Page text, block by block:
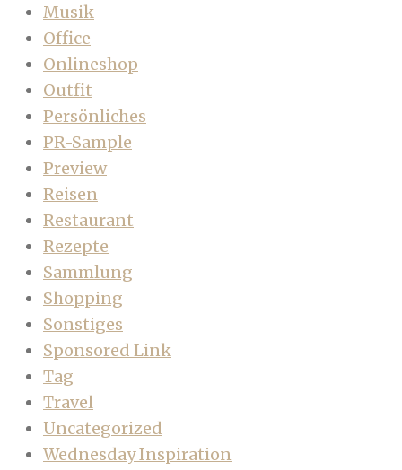
Musik
Office
Onlineshop
Outfit
Persönliches
PR-Sample
Preview
Reisen
Restaurant
Rezepte
Sammlung
Shopping
Sonstiges
Sponsored Link
Tag
Travel
Uncategorized
Wednesday Inspiration